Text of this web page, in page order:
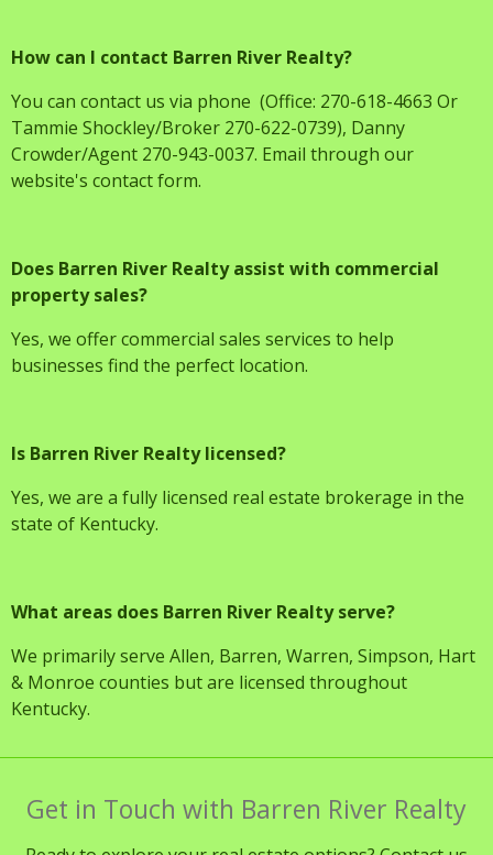
How can I contact Barren River Realty?
You can contact us via phone (Office: 270-618-4663 Or
Tammie Shockley/Broker 270-622-0739), Danny
Crowder/Agent 270-943-0037. Email through our
website's contact form.
Does Barren River Realty assist with commercial
property sales?
Yes, we offer commercial sales services to help
businesses find the perfect location.
Is Barren River Realty licensed?
Yes, we are a fully licensed real estate brokerage in the
state of Kentucky.
What areas does Barren River Realty serve?
We primarily serve Allen, Barren, Warren, Simpson, Hart
& Monroe counties but are licensed throughout
Kentucky.
Get in Touch with Barren River Realty